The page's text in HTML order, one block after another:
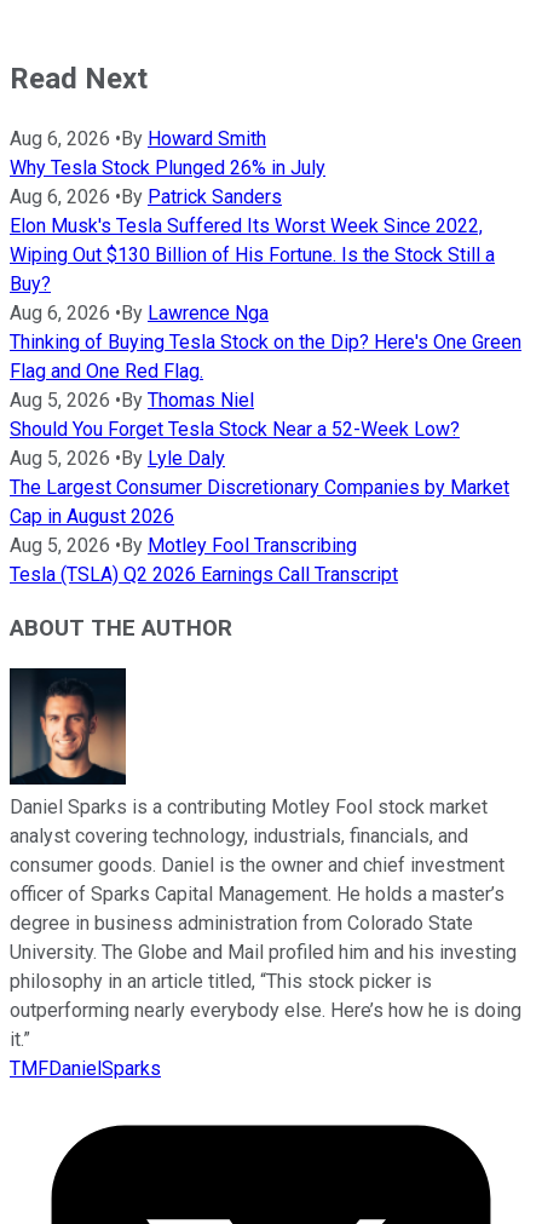
Read Next
Aug 6, 2026 •By Howard Smith
Why Tesla Stock Plunged 26% in July
Aug 6, 2026 •By Patrick Sanders
Elon Musk's Tesla Suffered Its Worst Week Since 2022,
Wiping Out $130 Billion of His Fortune. Is the Stock Still a
Buy?
Aug 6, 2026 •By Lawrence Nga
Thinking of Buying Tesla Stock on the Dip? Here's One Green
Flag and One Red Flag.
Aug 5, 2026 •By Thomas Niel
Should You Forget Tesla Stock Near a 52-Week Low?
Aug 5, 2026 •By Lyle Daly
The Largest Consumer Discretionary Companies by Market
Cap in August 2026
Aug 5, 2026 •By Motley Fool Transcribing
Tesla (TSLA) Q2 2026 Earnings Call Transcript
ABOUT THE AUTHOR
Daniel Sparks is a contributing Motley Fool stock market
analyst covering technology, industrials, financials, and
consumer goods. Daniel is the owner and chief investment
officer of Sparks Capital Management. He holds a master’s
degree in business administration from Colorado State
University. The Globe and Mail profiled him and his investing
philosophy in an article titled, “This stock picker is
outperforming nearly everybody else. Here’s how he is doing
it.”
TMFDanielSparks